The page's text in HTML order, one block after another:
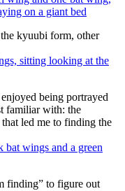
kyuubi form, other
being portrayed
familiar with: the
that led me to finding the
finding” to figure out